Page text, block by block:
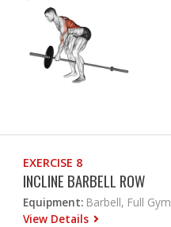
EXERCISE 8
INCLINE BARBELL ROW
Equipment: Barbell, Full Gym
View Details